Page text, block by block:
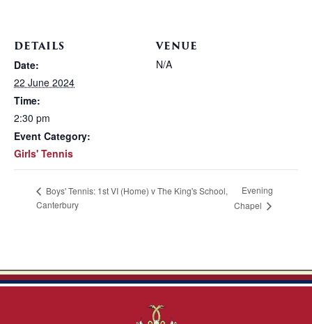
DETAILS
Date:
22 June 2024
Time:
2:30 pm
Event Category:
Girls' Tennis
VENUE
N/A
Boys' Tennis: 1st VI (Home) v The King's School,
Canterbury
Evening
Chapel